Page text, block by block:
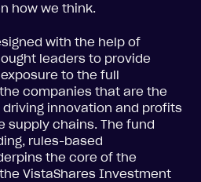
how we think.
with the help of
leaders to provide
to the full
companies that are the
innovation and profits
supply chains. The fund
rules-based
the core of the
VistaShares Investment